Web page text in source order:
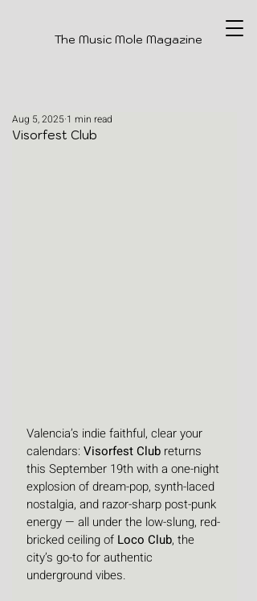
The Music Mole Magazine
Visorfest Club
Aug 5, 2025 1 min read
Valencia’s indie faithful, clear your
calendars: Visorfest Club returns
this September 19th with a one-night
explosion of dream-pop, synth-laced
nostalgia, and razor-sharp post-punk
energy — all under the low-slung, red-
bricked ceiling of Loco Club, the
city’s go-to for authentic
underground vibes.